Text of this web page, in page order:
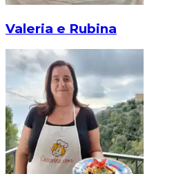
Valeria e Rubina